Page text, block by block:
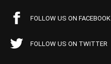
FOLLOW US ON FACEBOOK
FOLLOW US ON TWITTER